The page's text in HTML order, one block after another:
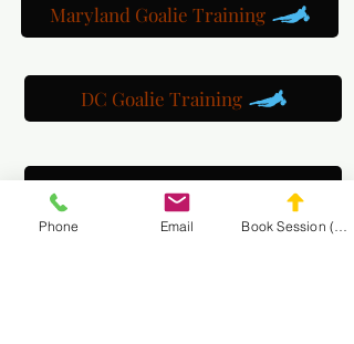
Maryland Goalie Training
DC Goalie Training
Virginia Goalie Training
Phone Email